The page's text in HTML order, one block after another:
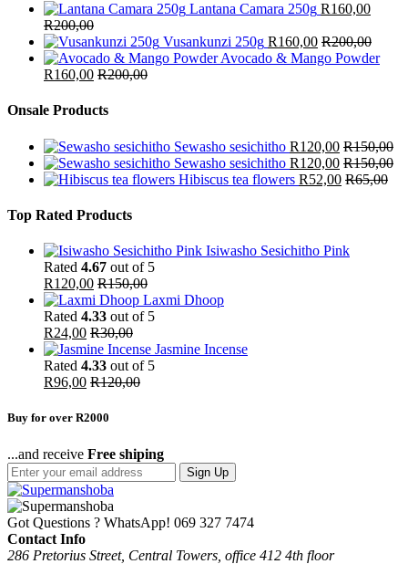
Lantana Camara 250g R160,00
R200,00
Vusankunzi 250g R160,00 R200,00
Avocado & Mango Powder
R160,00 R200,00
Onsale Products
Sewasho sesichitho R120,00 R150,00
Sewasho sesichitho R120,00 R150,00
Hibiscus tea flowers R52,00 R65,00
Top Rated Products
Isiwasho Sesichitho Pink
Rated 4.67 out of 5
R120,00 R150,00
Laxmi Dhoop
Rated 4.33 out of 5
R24,00 R30,00
Jasmine Incense
Rated 4.33 out of 5
R96,00 R120,00
Buy for over R2000
...and receive Free shiping
Sign Up
Got Questions ? WhatsApp! 069 327 7474
Contact Info
286 Pretorius Street, Central Towers, office 412 4th floor